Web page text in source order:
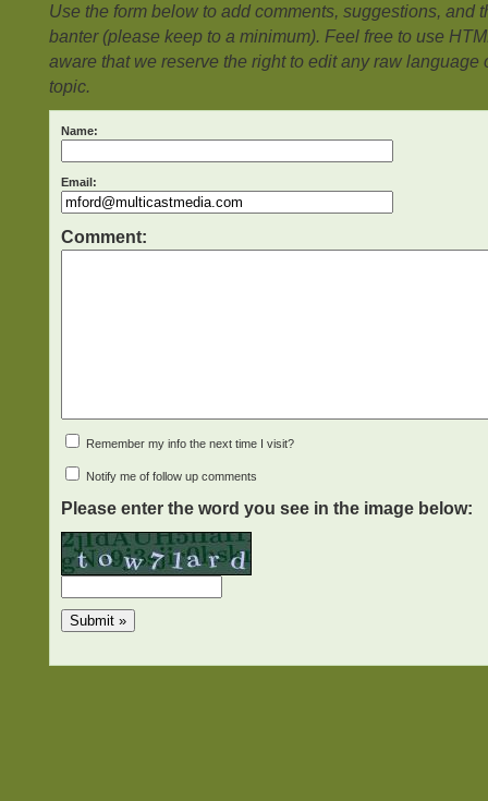
Use the form below to add comments, suggestions, and
banter (please keep to a minimum). Feel free to use
aware that we reserve the right to edit any raw language
topic.
Name:
Email:
Comment:
Remember my info the next time I visit?
Notify me of follow up comments
Please enter the word you see in the image below: